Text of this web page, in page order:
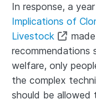
In response, a
Implications of
Livestock
welfare, only
the complex
should be allowed